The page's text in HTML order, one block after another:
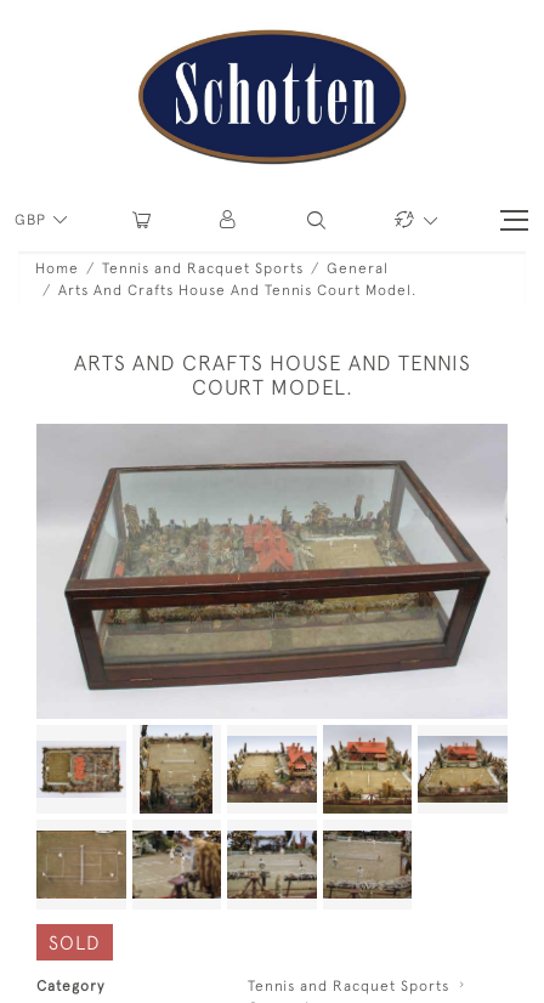
GBP
Home Tennis and Racquet Sports
General
Arts And Crafts House And Tennis Court Model.
ARTS AND CRAFTS HOUSE AND TENNIS
COURT MODEL.
SOLD
Category
Tennis and Racquet Sports